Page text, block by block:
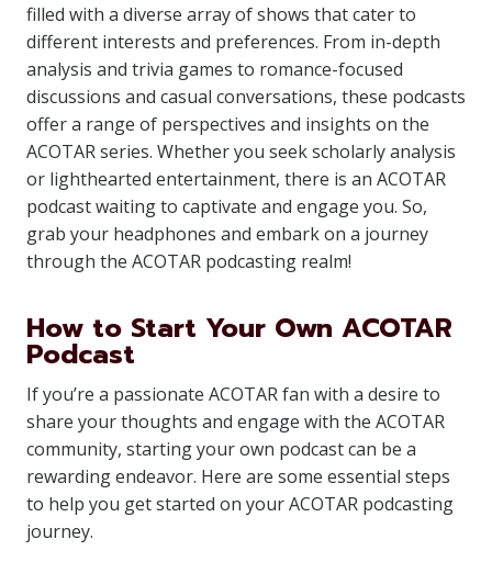
filled with a diverse array of shows that cater to
different interests and preferences. From in-depth
analysis and trivia games to romance-focused
discussions and casual conversations, these podcasts
offer a range of perspectives and insights on the
ACOTAR series. Whether you seek scholarly analysis
or lighthearted entertainment, there is an ACOTAR
podcast waiting to captivate and engage you. So,
grab your headphones and embark on a journey
through the ACOTAR podcasting realm!
How to Start Your Own ACOTAR
Podcast
If you’re a passionate ACOTAR fan with a desire to
share your thoughts and engage with the ACOTAR
community, starting your own podcast can be a
rewarding endeavor. Here are some essential steps
to help you get started on your ACOTAR podcasting
journey.